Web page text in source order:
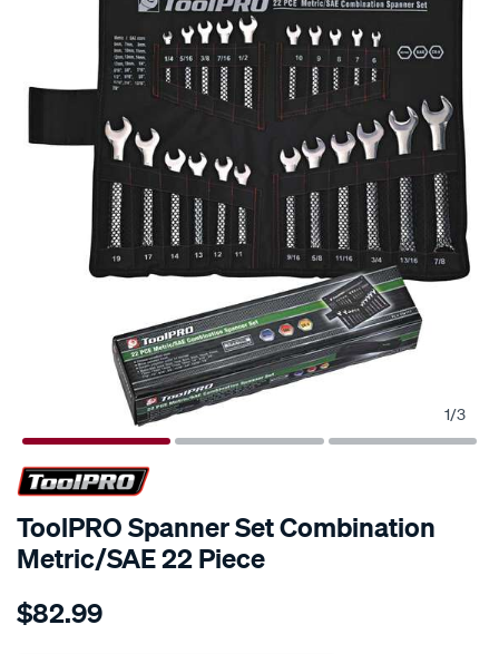
1/3
ToolPRO Spanner Set Combination
Metric/SAE 22 Piece
Details
toolpro-
$82.99